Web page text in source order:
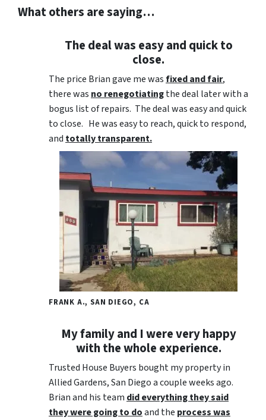
What others are saying…
The deal was easy and quick to
close.
The price Brian gave me wasfixed and fair,
there was no renegotiatingthe deal later with a
bogus list of repairs. The deal was easy and quick
to close. He was easy to reach, quick to respond,
and totally transparent.
FRANK A., SAN DIEGO, CA
My family and I were very happy
with the whole experience.
Trusted House Buyers bought my property in
Allied Gardens, San Diego a couple weeks ago.
Brian and his team did everything they said
they were going to doand the process was